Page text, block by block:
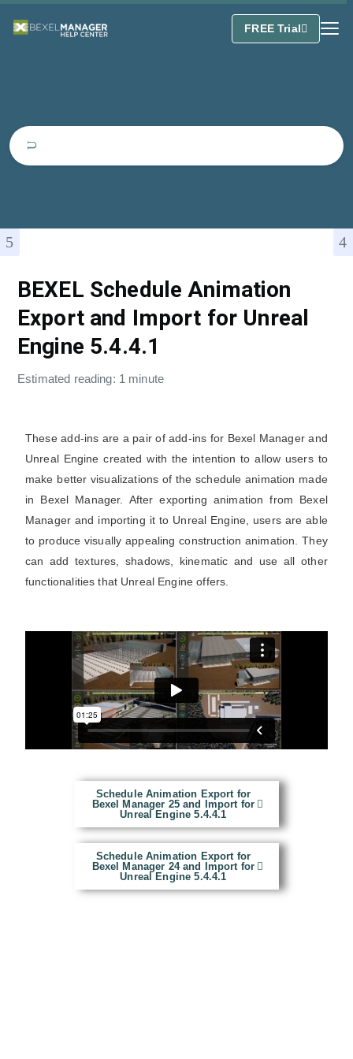
FREE Trial
BEXEL Schedule Animation
Export and Import for Unreal
Engine 5.4.4.1
Estimated reading: 1 minute
These add-ins are a pair of add-ins for Bexel Manager and
Unreal Engine created with the intention to allow users to
make better visualizations of the schedule animation made
in Bexel Manager. After exporting animation from Bexel
Manager and importing it to Unreal Engine, users are able
to produce visually appealing construction animation. They
can add textures, shadows, kinematic and use all other
functionalities that Unreal Engine offers.
Schedule Animation Export for
Bexel Manager 25 and Import for
Unreal Engine 5.4.4.1
Schedule Animation Export for
Bexel Manager 24 and Import for
Unreal Engine 5.4.4.1